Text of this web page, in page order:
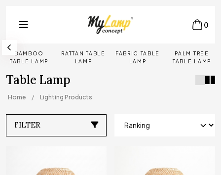
0
BAMBOO
TABLE LAMP
RATTAN TABLE
LAMP
FABRIC TABLE
LAMP
PALM TREE
TABLE LAMP
Table Lamp
Home Lighting Products
FILTER